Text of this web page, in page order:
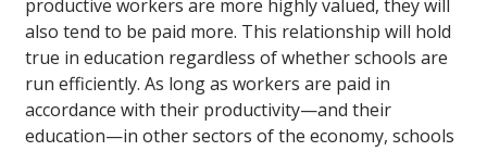
productive workers are more highly valued, they will
also tend to be paid more. This relationship will hold
true in education regardless of whether schools are
run efficiently. As long as workers are paid in
accordance with their productivity—and their
education—in other sectors of the economy, schools